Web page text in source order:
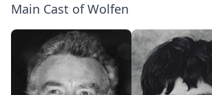
Main Cast of Wolfen